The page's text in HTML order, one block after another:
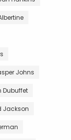
Johns
Dubuffet
Jackson